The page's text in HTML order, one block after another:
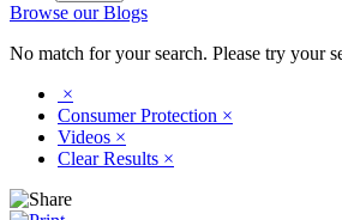
Browse our Blogs
No match for your search. Please try your
×
Consumer Protection ×
Videos ×
Clear Results ×